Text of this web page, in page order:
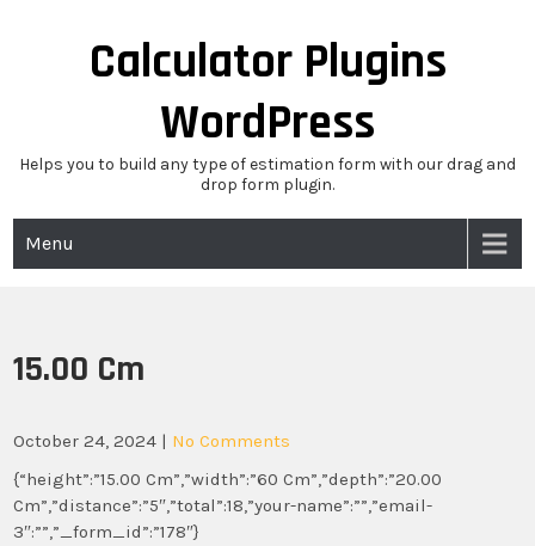
Calculator Plugins
WordPress
Helps you to build any type of estimation form with our drag and
drop form plugin.
Menu
15.00 Cm
October 24, 2024 | No Comments
{“height”:”15.00 Cm”,”width”:”60 Cm”,”depth”:”20.00
Cm”,”distance”:”5″,”total”:18,”your-name”:””,”email-
3″:””,”_form_id”:”178″}